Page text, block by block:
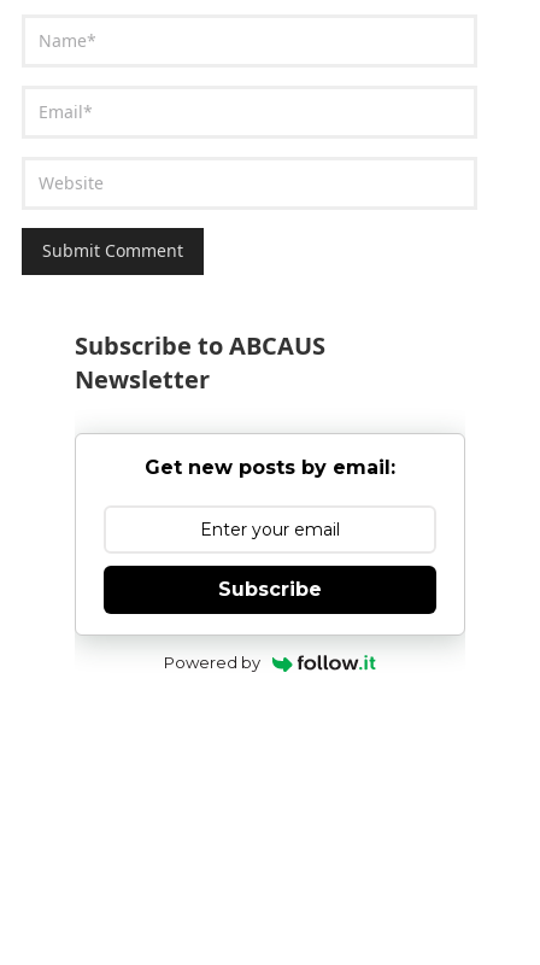
Subscribe to ABCAUS
Newsletter
Get new posts by email:
Subscribe
Powered by